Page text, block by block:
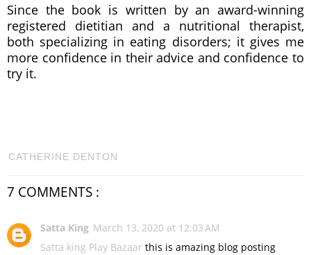
Since the book is written by an award-winning
registered dietitian and a nutritional therapist,
both specializing in eating disorders; it gives me
more confidence in their advice and confidence to
try it.
CATHERINE DENTON
7 COMMENTS :
Satta King March 13, 2020 at 12:03 AM
Satta king Play Bazaar this is amazing blog posting